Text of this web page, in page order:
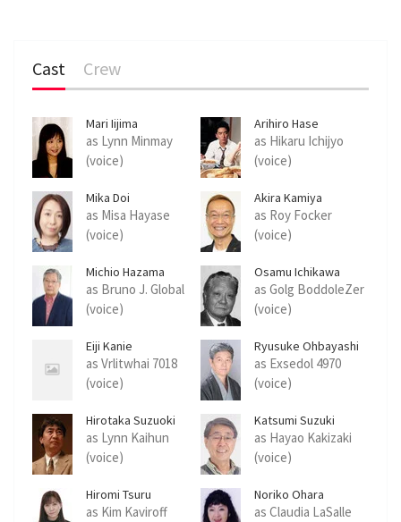
Cast Crew
Mari Iijima
as Lynn Minmay
(voice)
Arihiro Hase
as Hikaru Ichijyo
(voice)
Mika Doi
as Misa Hayase
(voice)
Akira Kamiya
as Roy Focker
(voice)
Michio Hazama
as Bruno J. Global
(voice)
Osamu Ichikawa
as Golg BoddoleZer
(voice)
Eiji Kanie
as Vrlitwhai 7018
(voice)
Ryusuke Ohbayashi
as Exsedol 4970
(voice)
Hirotaka Suzuoki
as Lynn Kaihun
(voice)
Katsumi Suzuki
as Hayao Kakizaki
(voice)
Hiromi Tsuru
as Kim Kaviroff
Noriko Ohara
as Claudia LaSalle